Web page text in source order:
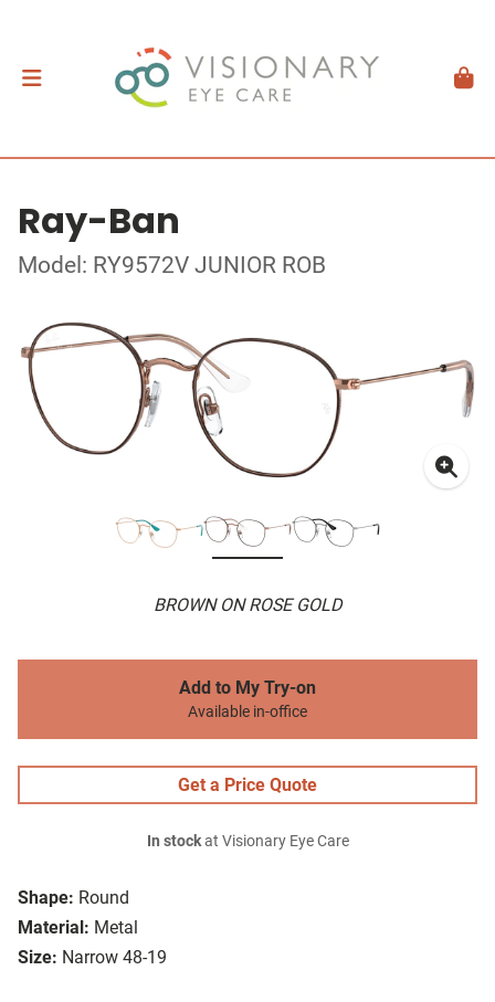
Ray-Ban
Model: RY9572V JUNIOR ROB
BROWN ON ROSE GOLD
Shape: Round
Material: Metal
Size: Narrow 48-19
Add to My Try-on
Available in-office
Get a Price Quote
In stockat Visionary Eye Care